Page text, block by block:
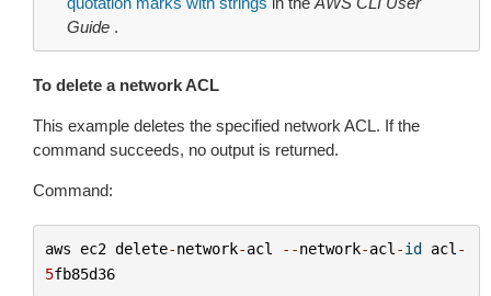
Guide .
To delete a network ACL
This example deletes the specified network ACL. If the
command succeeds, no output is returned.
Command:
aws ec2 delete-network-acl --network-acl -id acl -
5fb85d36